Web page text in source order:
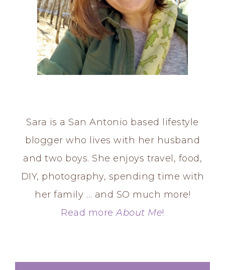
Sara is a San Antonio based lifestyle
blogger who lives with her husband
and two boys. She enjoys travel, food,
DIY, photography, spending time with
her family … and SO much more!
Read moreAbout Me!